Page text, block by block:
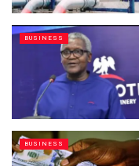
BUSINESS
BUSINESS